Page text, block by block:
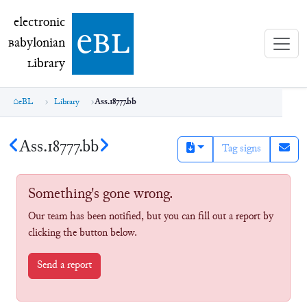
electronic Babylonian Library (eBL)
electronic
Babylonian
Library ebl
eBL Library Ass.18777.bb
Ass.18777.bb Tag signs
Something's gone wrong.
Our team has been notified, but you can fill out a report by
clicking the button below.
Send a report